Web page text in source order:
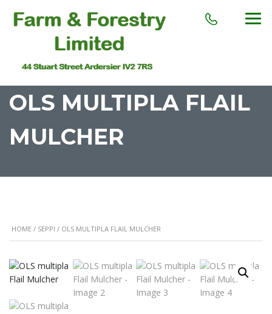
OLS MULTIPLA FLAIL
MULCHER
HOME / SEPPI / OLS MULTIPLA FLAIL MULCHER